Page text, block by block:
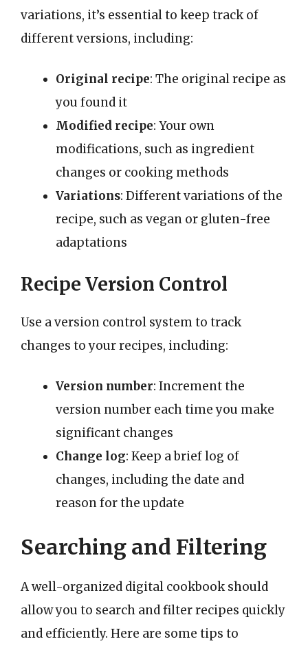
variations, it’s essential to keep track of
different versions, including:
Original recipe: The original recipe as
you found it
Modified recipe: Your own
modifications, such as ingredient
changes or cooking methods
Variations: Different variations of the
recipe, such as vegan or gluten-free
adaptations
Recipe Version Control
Use a version control system to track
changes to your recipes, including:
Version number: Increment the
version number each time you make
significant changes
Change log: Keep a brief log of
changes, including the date and
reason for the update
Searching and Filtering
A well-organized digital cookbook should
allow you to search and filter recipes quickly
and efficiently. Here are some tips to